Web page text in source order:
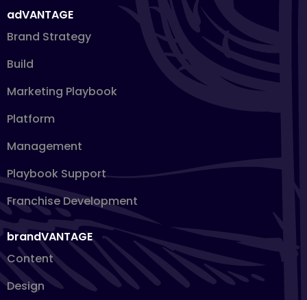
adVANTAGE
Brand Strategy
Build
Marketing Playbook
Platform
Management
Playbook Support
Franchise Development
brandVANTAGE
Content
Design